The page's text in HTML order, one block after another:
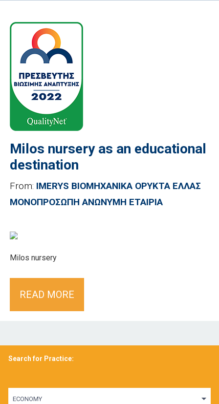
Milos nursery as an educational
destination
From: IMERYS ΒΙΟΜΗΧΑΝΙΚΑ ΟΡΥΚΤΑ ΕΛΛΑΣ
ΜΟΝΟΠΡΟΣΩΠΗ ΑΝΩΝΥΜΗ ΕΤΑΙΡΙΑ
Milos nursery
READ MORE
Search for Practice:
ECONOMY